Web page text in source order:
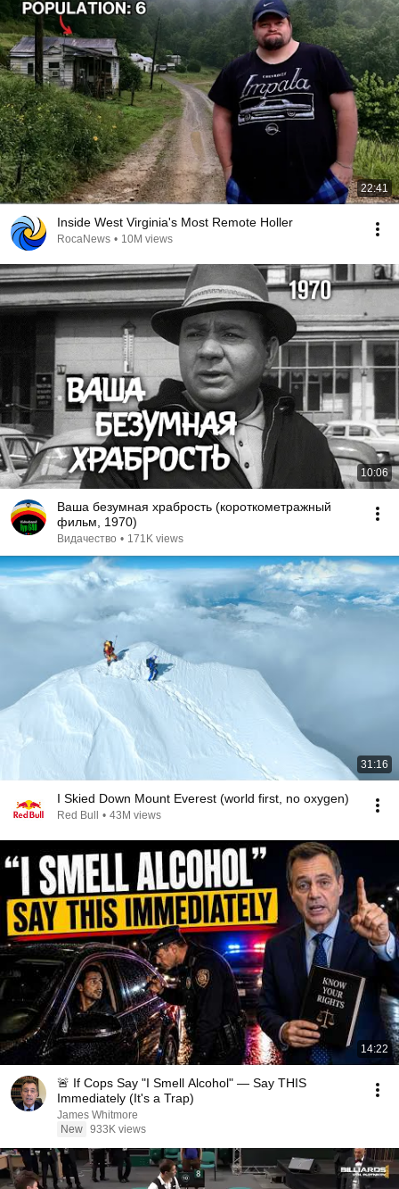
22:41
Inside West Virginia's Most Remote Holler
RocaNews • 10M views
10:06
Ваша безумная храбрость (короткометражный
фильм, 1970)
Видачество • 171K views
31:16
I Skied Down Mount Everest (world first, no oxygen)
Red Bull • 43M views
14:22
🚨 If Cops Say "I Smell Alcohol" — Say THIS
Immediately (It's a Trap)
James Whitmore
New 933K views